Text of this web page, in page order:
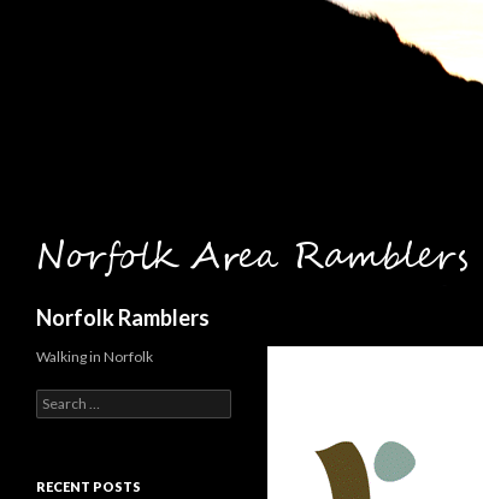
Norfolk Ramblers
Walking in Norfolk
Search
for:
RECENT POSTS